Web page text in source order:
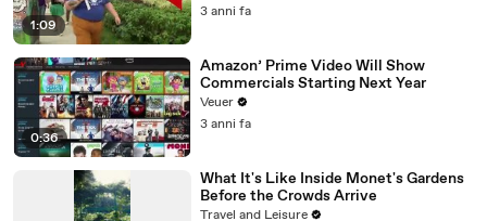
1:09
3 anni fa
0:36
Amazon’ Prime Video Will Show
Commercials Starting Next Year
Veuer
3 anni fa
What It's Like Inside Monet's Gardens
Before the Crowds Arrive
Travel and Leisure